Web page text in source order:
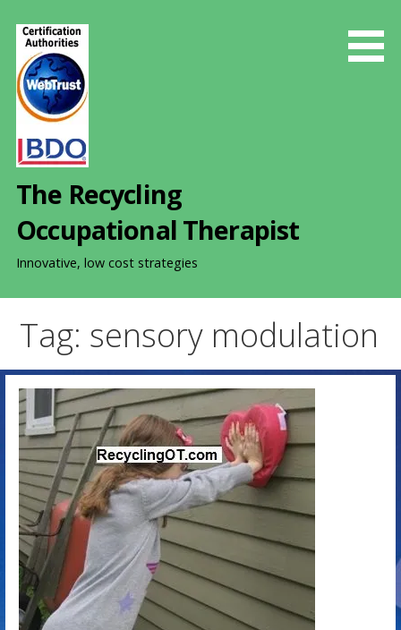
The Recycling
Occupational Therapist
Innovative, low cost strategies
Tag: sensory modulation